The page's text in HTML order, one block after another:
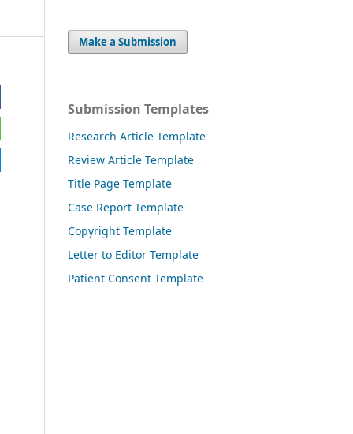
Make a Submission
Submission Templates
Research Article Template
Review Article Template
Title Page Template
Case Report Template
Copyright Template
Letter to Editor Template
Patient Consent Template